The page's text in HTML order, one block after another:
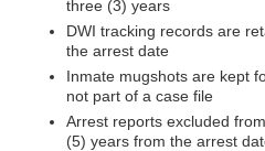
three (3) years
DWI tracking records are
the arrest date
Inmate mugshots are kept
not part of a case file
Arrest reports excluded
(5) years from the arrest